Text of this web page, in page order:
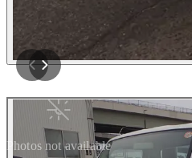
Photos not available